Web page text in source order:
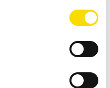
metal separation. This
stage to recover valuable
steps in a targeted way.